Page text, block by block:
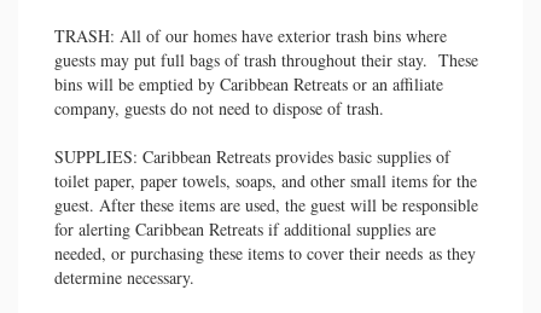
TRASH: All of our homes have exterior trash bins where
guests may put full bags of trash throughout their stay. These
bins will be emptied by Caribbean Retreats or an affiliate
company, guests do not need to dispose of trash.
SUPPLIES: Caribbean Retreats provides basic supplies of
toilet paper, paper towels, soaps, and other small items for the
guest. After these items are used, the guest will be responsible
for alerting Caribbean Retreats if additional supplies are
needed, or purchasing these items to cover their needs as they
determine necessary.